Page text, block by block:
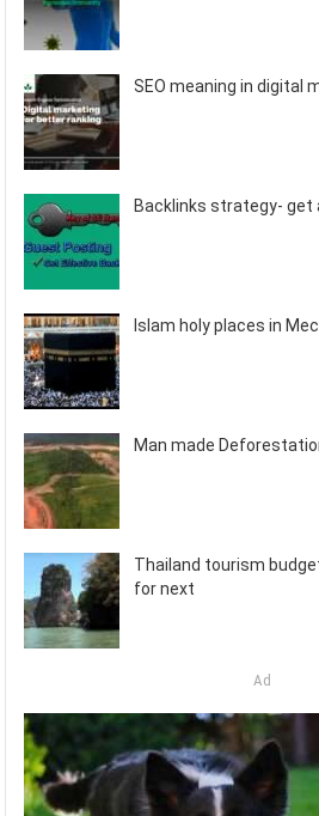
SEO meaning in digital
Backlinks strategy- get
Islam holy places in
Man made
Thailand tourism
for next
Ad